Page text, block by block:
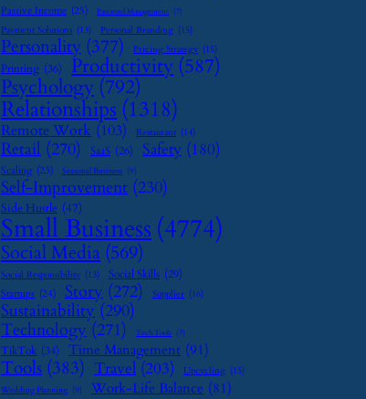
Passive Income (25) Password Management (7)
Payment Solutions (13) Personal Branding (15)
Personality (377) Pricing Strategy (15)
Printing (36) Productivity (587)
Psychology (792)
Relationships (1318)
Remote Work (103) Restaurant (14)
Retail (270) SaaS (26) Safety (180)
Scaling (23) Seasonal Business (9)
Self-Improvement (230)
Side Hustle (47)
Small Business (4774)
Social Media (569)
Social Responsibility (13) Social Skills (29)
Startups (24) Story (272) Supplier (16)
Sustainability (290)
Technology (271) Tech Tools (7)
TikTok (34) Time Management (91)
Tools (383) Travel (203) Upcycling (15)
Wedding Planning (9) Work-Life Balance (81)